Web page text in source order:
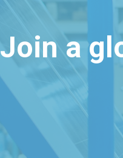
Join a